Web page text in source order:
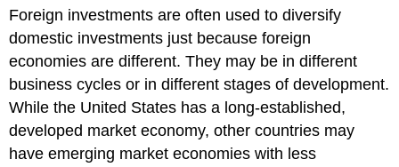
Foreign investments are often used to diversify
domestic investments just because foreign
economies are different. They may be in different
business cycles or in different stages of development.
While the United States has a long-established,
developed market economy, other countries may
have emerging market economies with less